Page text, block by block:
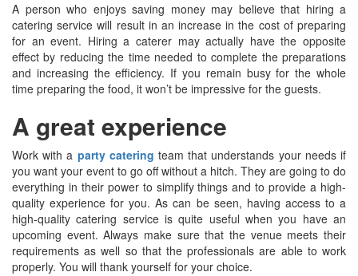
A person who enjoys saving money may believe that hiring a
catering service will result in an increase in the cost of preparing
for an event. Hiring a caterer may actually have the opposite
effect by reducing the time needed to complete the preparations
and increasing the efficiency. If you remain busy for the whole
time preparing the food, it won’t be impressive for the guests.
A great experience
Work with a party catering team that understands your needs if
you want your event to go off without a hitch. They are going to do
everything in their power to simplify things and to provide a high-
quality experience for you. As can be seen, having access to a
high-quality catering service is quite useful when you have an
upcoming event. Always make sure that the venue meets their
requirements as well so that the professionals are able to work
properly. You will thank yourself for your choice.